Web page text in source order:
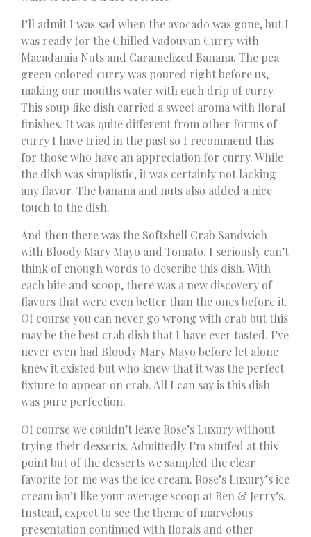
I’ll admit I was sad when the avocado was gone, but I
was ready for the Chilled Vadouvan Curry with
Macadamia Nuts and Caramelized Banana. The pea
green colored curry was poured right before us,
making our mouths water with each drip of curry.
This soup like dish carried a sweet aroma with floral
finishes. It was quite different from other forms of
curry I have tried in the past so I recommend this
for those who have an appreciation for curry. While
the dish was simplistic, it was certainly not lacking
any flavor. The banana and nuts also added a nice
touch to the dish.
And then there was the Softshell Crab Sandwich
with Bloody Mary Mayo and Tomato. I seriously can’t
think of enough words to describe this dish. With
each bite and scoop, there was a new discovery of
flavors that were even better than the ones before it.
Of course you can never go wrong with crab but this
may be the best crab dish that I have ever tasted. I’ve
never even had Bloody Mary Mayo before let alone
knew it existed but who knew that it was the perfect
fixture to appear on crab. All I can say is this dish
was pure perfection.
Of course we couldn’t leave Rose’s Luxury without
trying their desserts. Admittedly I’m stuffed at this
point but of the desserts we sampled the clear
favorite for me was the ice cream. Rose’s Luxury’s ice
cream isn’t like your average scoop at Ben & Jerry’s.
Instead, expect to see the theme of marvelous
presentation continued with florals and other